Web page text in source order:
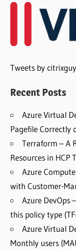
Tweets by
Recent Posts
Azure Virtual
Pagefile Correctly
Terraform – A
Resources in HCP
Azure
with Customer-
Azure DevOps
this policy type
Azure Virtual
Monthly users